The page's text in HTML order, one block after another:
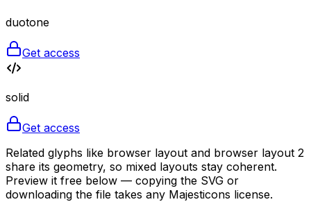
duotone
Get access
solid
Get access
Related glyphs like browser layout and browser layout 2
share its geometry, so mixed layouts stay coherent.
Preview it free below — copying the SVG or
downloading the file takes any Majesticons license.